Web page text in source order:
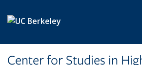
Center for Studies in